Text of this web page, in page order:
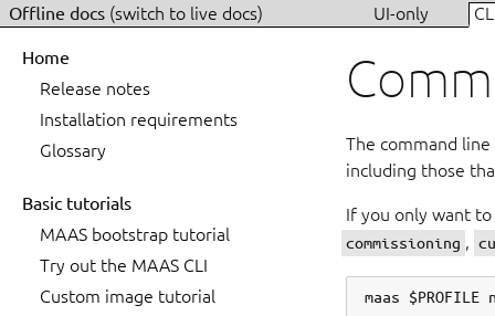
Offline docs (switch to live docs) UI-only
Home
Release notes
Installation requirements
Glossary
Basic tutorials
MAAS bootstrap tutorial
Try out the MAAS CLI
Custom image tutorial
The command
including those
If you only want
commissioning ,